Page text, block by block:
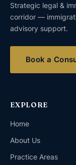
Strategic legal &
corridor —
advisory support.
Book a
EXPLORE
Home
About Us
Practice Areas